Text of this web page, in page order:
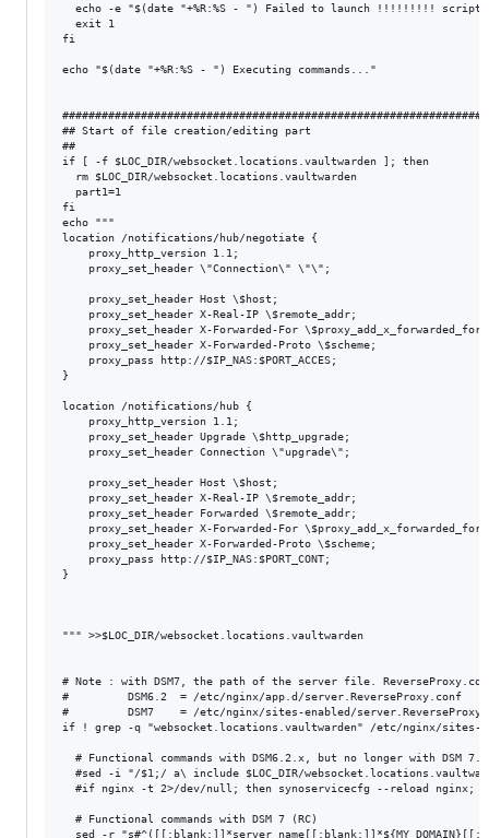
echo -e "$(date "+%R:%S - ") Failed to launch !!!!!!!!!
  exit 1
fi
echo "$(date "+%R:%S - ") Executing commands..."
## Start of file creation/editing part
##
if [ -f $LOC_DIR/websocket.locations.vaultwarden ]; then
  rm $LOC_DIR/websocket.locations.vaultwarden
  part1=1
fi
echo """
location /notifications/hub/negotiate {
    proxy_http_version 1.1;
    proxy_set_header \"Connection\" \"\";
    proxy_set_header Host \$host;
    proxy_set_header X-Real-IP \$remote_addr;
    proxy_set_header X-Forwarded-For \$proxy_add_x_forwarded_for;
    proxy_set_header X-Forwarded-Proto \$scheme;
    proxy_pass http://$IP_NAS:$PORT_ACCES;
}
location /notifications/hub {
    proxy_http_version 1.1;
    proxy_set_header Upgrade \$http_upgrade;
    proxy_set_header Connection \"upgrade\";
    proxy_set_header Host \$host;
    proxy_set_header X-Real-IP \$remote_addr;
    proxy_set_header Forwarded \$remote_addr;
    proxy_set_header X-Forwarded-For \$proxy_add_x_forwarded_for;
    proxy_set_header X-Forwarded-Proto \$scheme;
    proxy_pass http://$IP_NAS:$PORT_CONT;
}
""" >>$LOC_DIR/websocket.locations.vaultwarden
# Note : with DSM7, the path of the server file.
#         DSM6.2  = /etc/nginx/app.d/server.ReverseProxy.conf
#         DSM7    = /etc/nginx/sites-enabled/
if ! grep -q "websocket.locations.vaultwarden" /etc/nginx/sites-
# Functional commands with DSM6.2.x, but no longer with DSM
#sed -i "/$1;/ a\ include $LOC_DIR/
#if nginx -t 2>/dev/null; then synoservicecfg --reload nginx;
  # Functional commands with DSM 7 (RC)
sed -r